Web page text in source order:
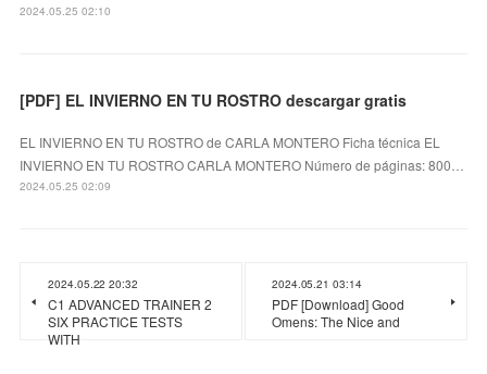
2024.05.25 02:10
[PDF] EL INVIERNO EN TU ROSTRO descargar gratis
EL INVIERNO EN TU ROSTRO de CARLA MONTERO Ficha técnica EL
INVIERNO EN TU ROSTRO CARLA MONTERO Número de páginas: 800…
2024.05.25 02:09
2024.05.22 20:32
C1 ADVANCED TRAINER 2
SIX PRACTICE TESTS
WITH
2024.05.21 03:14
PDF [Download] Good
Omens: The Nice and